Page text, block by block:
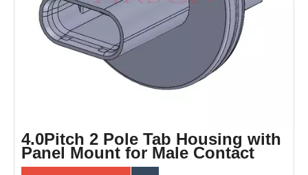
4.0Pitch 2 Pole Tab Housing with
Panel Mount for Male Contact